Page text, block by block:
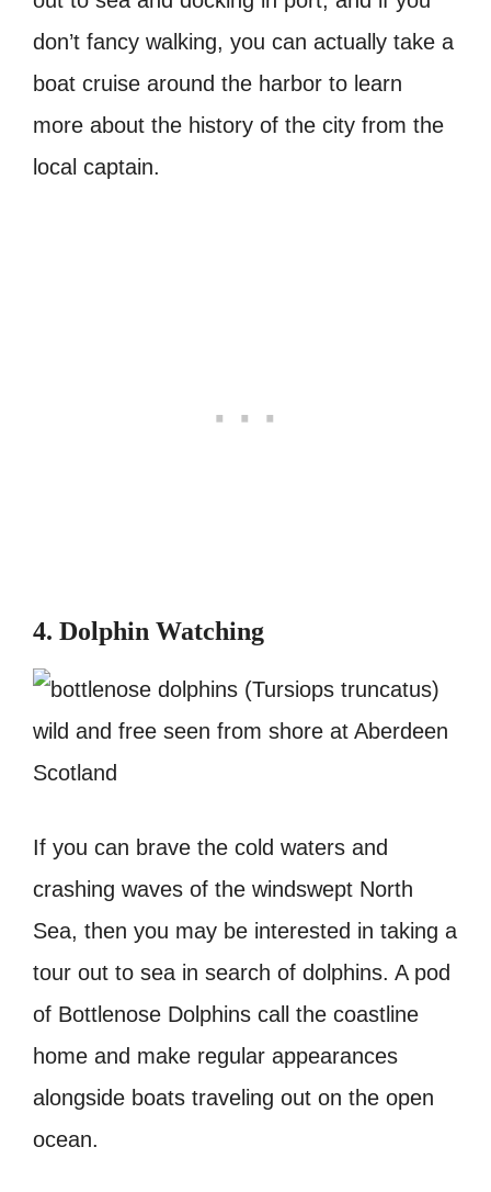
don’t fancy walking, you can actually take a
boat cruise around the harbor to learn
more about the history of the city from the
local captain.
4. Dolphin Watching
If you can brave the cold waters and
crashing waves of the windswept North
Sea, then you may be interested in taking a
tour out to sea in search of dolphins. A pod
of Bottlenose Dolphins call the coastline
home and make regular appearances
alongside boats traveling out on the open
ocean.